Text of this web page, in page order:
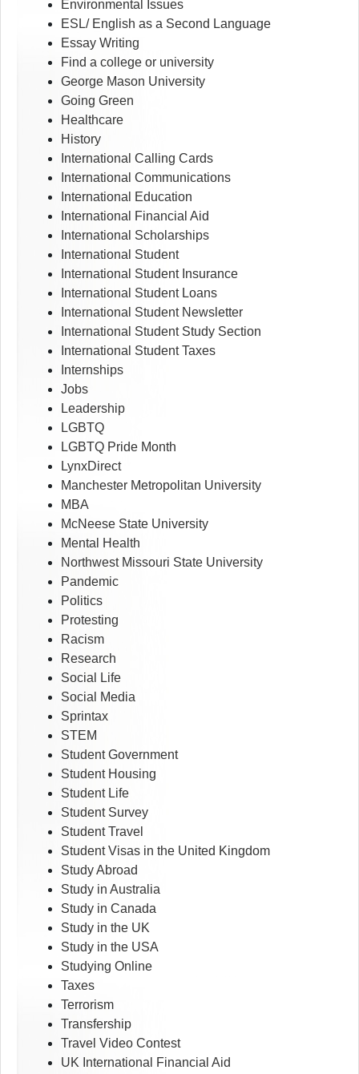
Environmental Issues
ESL/ English as a Second Language
Essay Writing
Find a college or university
George Mason University
Going Green
Healthcare
History
International Calling Cards
International Communications
International Education
International Financial Aid
International Scholarships
International Student
International Student Insurance
International Student Loans
International Student Newsletter
International Student Study Section
International Student Taxes
Internships
Jobs
Leadership
LGBTQ
LGBTQ Pride Month
LynxDirect
Manchester Metropolitan University
MBA
McNeese State University
Mental Health
Northwest Missouri State University
Pandemic
Politics
Protesting
Racism
Research
Social Life
Social Media
Sprintax
STEM
Student Government
Student Housing
Student Life
Student Survey
Student Travel
Student Visas in the United Kingdom
Study Abroad
Study in Australia
Study in Canada
Study in the UK
Study in the USA
Studying Online
Taxes
Terrorism
Transfership
Travel Video Contest
UK International Financial Aid